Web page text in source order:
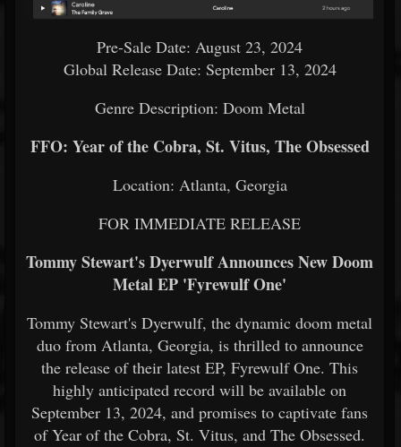
Pre-Sale Date: August 23, 2024
Global Release Date: September 13, 2024
Genre Description: Doom Metal
FFO: Year of the Cobra, St. Vitus, The Obsessed
Location: Atlanta, Georgia
FOR IMMEDIATE RELEASE
Tommy Stewart's Dyerwulf Announces New Doom
Metal EP 'Fyrewulf One'
Tommy Stewart's Dyerwulf, the dynamic doom metal
duo from Atlanta, Georgia, is thrilled to announce
the release of their latest EP, Fyrewulf One. This
highly anticipated record will be available on
September 13, 2024, and promises to captivate fans
of Year of the Cobra, St. Vitus, and The Obsessed.